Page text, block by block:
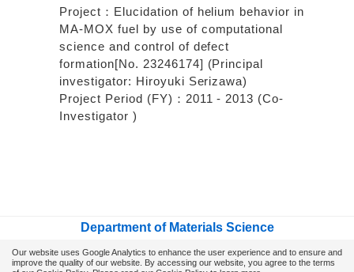
Project：Elucidation of helium behavior in
MA-MOX fuel by use of computational
science and control of defect
formation[No. 23246174] (Principal
investigator: Hiroyuki Serizawa)
Project Period (FY)：2011 - 2013 (Co-
Investigator )
Our website uses Google Analytics to enhance the user experience and to ensure and
improve the quality of our website.
By accessing our website, you agree to the terms
Department of Materials Science
School of Engineering, Osaka Metropolitan University